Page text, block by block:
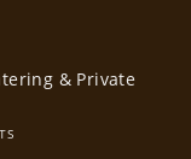
& Private